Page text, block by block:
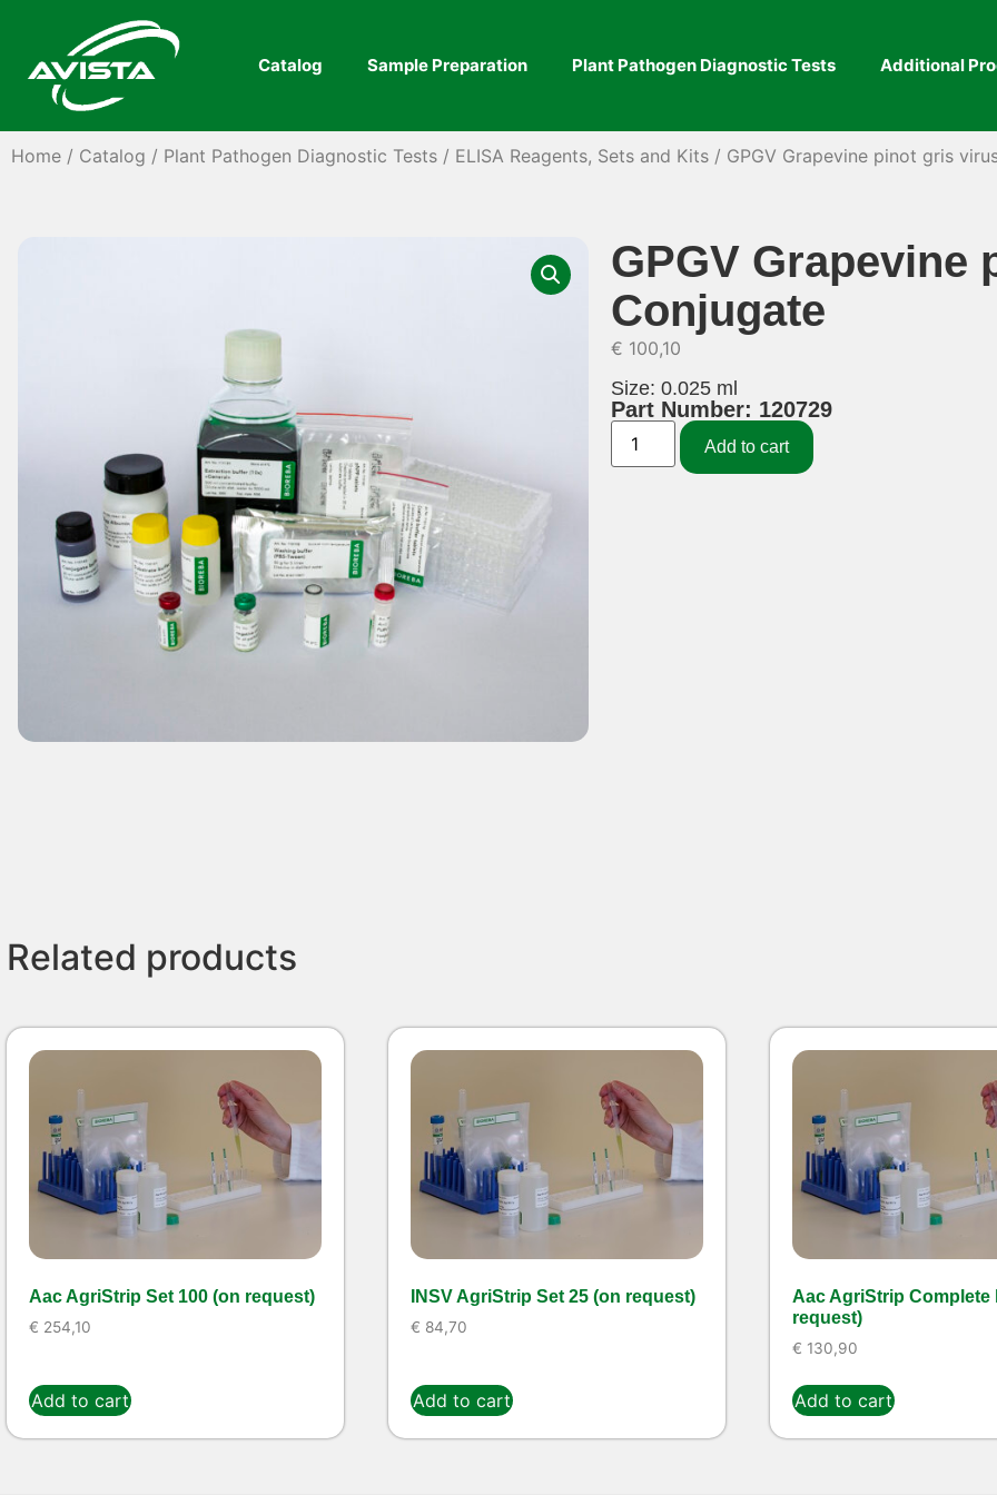
Catalog Sample Preparation Plant Pathogen Diagnostic Tests Additional
Home / Catalog / Plant Pathogen Diagnostic Tests / ELISA Reagents, Sets and Kits / GPGV Grapevine pinot gris
GPGV Grapevine
Conjugate
€ 100,10
Size: 0.025 ml
Part Number: 120729
Add to cart
Related products
Aac AgriStrip Set 100 (on request)
€ 254,10
Add to cart
INSV AgriStrip Set 25 (on request)
€ 84,70
Add to cart
Aac AgriStrip Complete
request)
€ 130,90
Add to cart